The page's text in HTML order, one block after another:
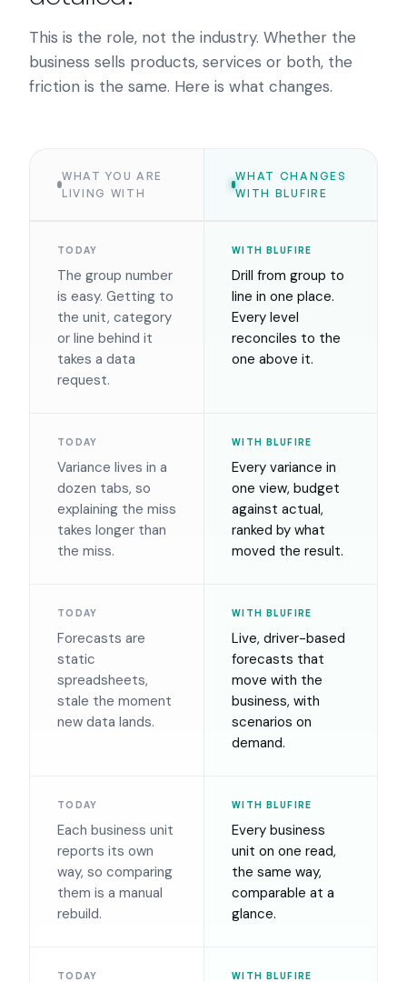
This is the role, not the industry. Whether the
business sells products, services or both, the
friction is the same. Here is what changes.
WHAT YOU ARE
LIVING WITH
WHAT CHANGES
WITH BLUFIRE
TODAY
The group number
is easy. Getting to
the unit, category
or line behind it
takes a data
request.
WITH BLUFIRE
Drill from group to
line in one place.
Every level
reconciles to the
one above it.
TODAY
Variance lives in a
dozen tabs, so
explaining the miss
takes longer than
the miss.
WITH BLUFIRE
Every variance in
one view, budget
against actual,
ranked by what
moved the result.
TODAY
Forecasts are
static
spreadsheets,
stale the moment
new data lands.
WITH BLUFIRE
Live, driver-based
forecasts that
move with the
business, with
scenarios on
demand.
TODAY
Each business unit
reports its own
way, so comparing
them is a manual
rebuild.
WITH BLUFIRE
Every business
unit on one read,
the same way,
comparable at a
glance.
TODAY WITH BLUFIRE